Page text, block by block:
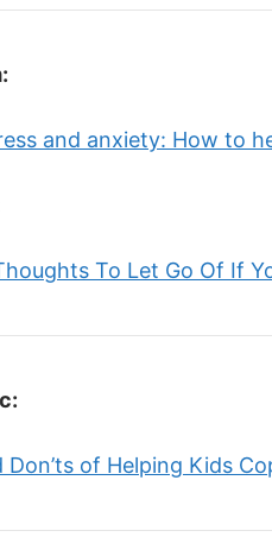
and anxiety: How to
To Let Go Of If
Don’ts of Helping Kids